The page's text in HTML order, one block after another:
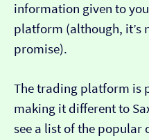
information given to
platform (although, it’s
promise).
The trading platform is
making it different to
see a list of the popular